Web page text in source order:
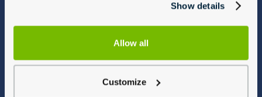
Show details
Allow all
Customize